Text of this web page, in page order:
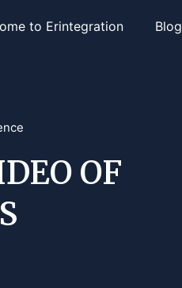
to Erintegration Blog
OF